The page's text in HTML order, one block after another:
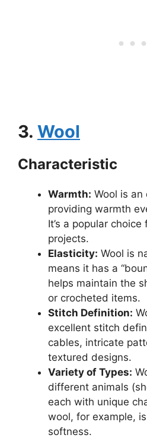
3. Wool
Characteristic
Warmth: Wool is an
providing warmth
It’s a popular
projects.
Elasticity: Wool is
means it has a
helps maintain the
or crocheted items.
Stitch Definition:
excellent stitch
cables, intricate
textured designs.
Variety of Types:
different animals
each with unique
wool, for example,
softness.